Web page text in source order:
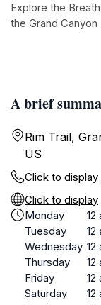
A brief
Rim Trail,
US
Click to display
Click to display
Monday
12
Tuesday
12
Wednesday 12
Thursday
12
Friday
12
Saturday
12
Explore the
the Grand Canyon